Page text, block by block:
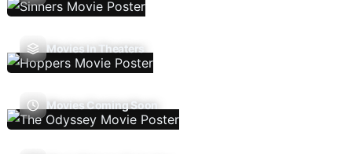
Movies In Theaters
Movies Coming Soon